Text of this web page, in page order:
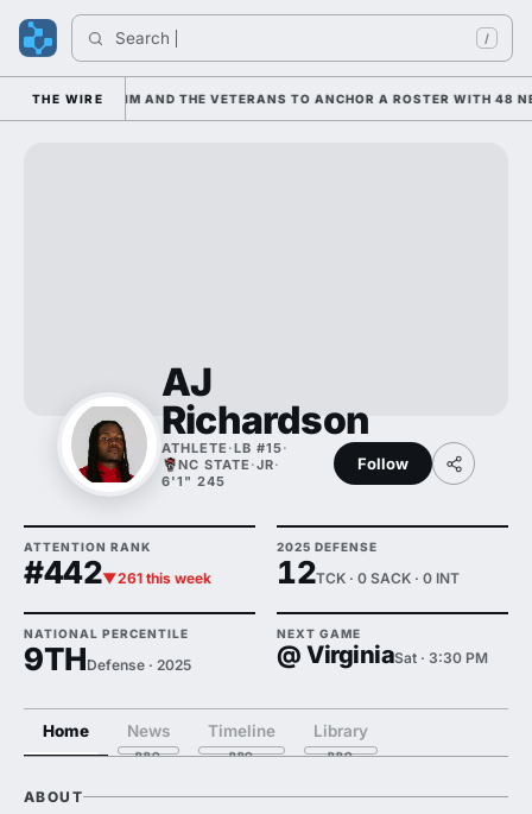
Search /
THE WIRE
ON HIM AND THE VETERANS TO ANCHOR A ROSTER WITH 48
AJ
Richardson
ATHLETE ·LB #15·
NC STATE ·JR·
6'1" 245
Follow
ATTENTION RANK
#442▼261 this week
2025 DEFENSE
12TCK · 0 SACK · 0 INT
NATIONAL PERCENTILE
9THDefense · 2025
NEXT GAME
@ VirginiaSat · 3:30 PM
Home News Timeline Library
ABOUT